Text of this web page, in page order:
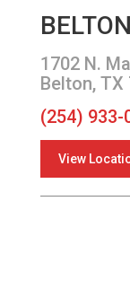
1702 N.
Belton, TX
(254) 933-
View